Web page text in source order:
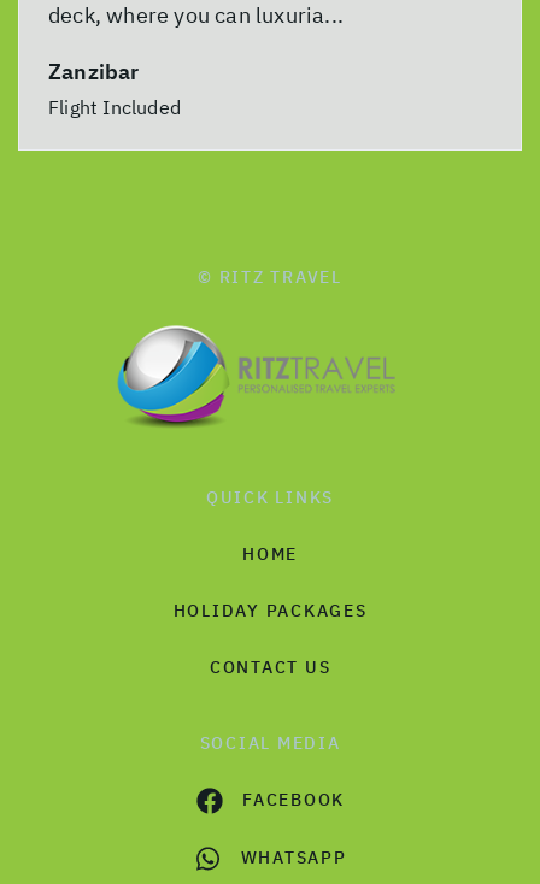
deck, where you can luxuria...
Zanzibar
Flight Included
© RITZ TRAVEL
QUICK LINKS
HOME
HOLIDAY PACKAGES
CONTACT US
SOCIAL MEDIA
FACEBOOK
WHATSAPP